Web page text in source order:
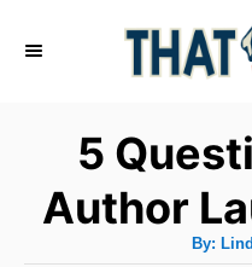
5
Author
By: A